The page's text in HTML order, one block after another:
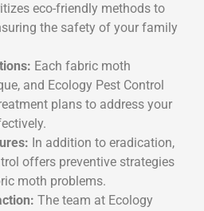
eco-friendly methods to
the safety of your family
Each fabric moth
and Ecology Pest Control
plans to address your
In addition to eradication,
offers preventive strategies
moth problems.
The team at Ecology